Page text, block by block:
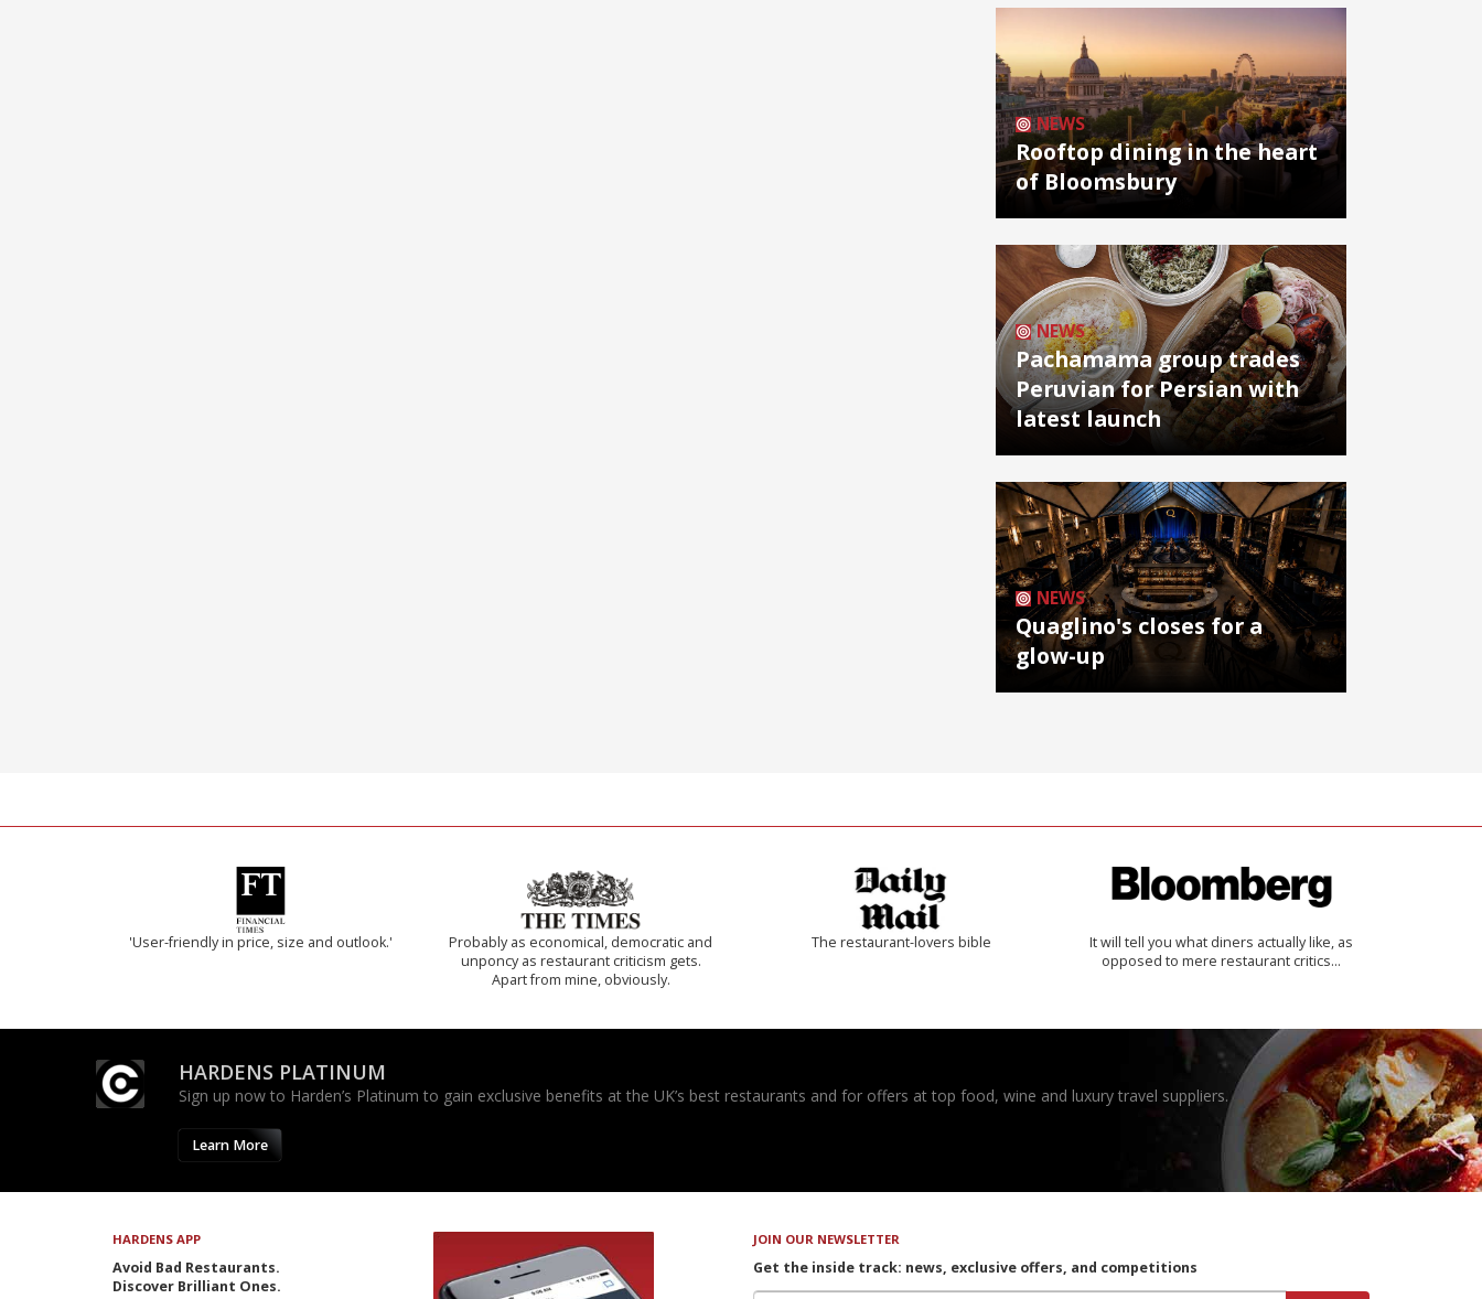
NEWS
Rooftop dining in the heart
of Bloomsbury
NEWS
Pachamama group trades
Peruvian for Persian with
latest launch
NEWS
Quaglino's closes for a
glow-up
'User-friendly in price, size and outlook.'
Probably as economical, democratic and
unponcy as restaurant criticism gets.
Apart from mine, obviously.
The restaurant-lovers bible
It will tell you what diners actually like, as
opposed to mere restaurant critics…
HARDENS PLATINUM
Sign up now to Harden’s Platinum to gain exclusive benefits at the UK’s best restaurants and for offers at top food, wine and luxury travel suppliers.
Learn More
HARDENS APP
Avoid Bad Restaurants.
Discover Brilliant Ones.
JOIN OUR NEWSLETTER
Get the inside track: news, exclusive offers, and competitions